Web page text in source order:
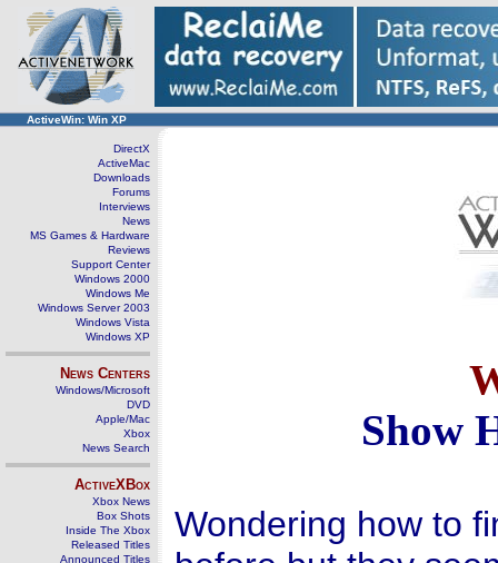
ActiveWin: Win XP
DirectX
ActiveMac
Downloads
Forums
Interviews
News
MS Games & Hardware
Reviews
Support Center
Windows 2000
Windows Me
Windows Server 2003
Windows Vista
Windows XP
News Centers
Windows/Microsoft
DVD
Apple/Mac
Xbox
News Search
ActiveXBox
Xbox News
Box Shots
Inside The Xbox
Released Titles
Announced Titles
Show
Wondering how to